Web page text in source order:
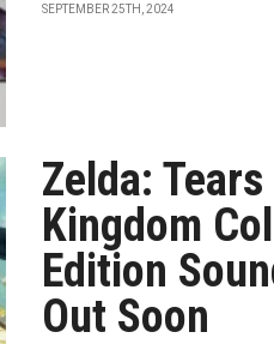
SEPTEMBER 25TH, 2024
Zelda:
Kingdom
Edition
Out Soon